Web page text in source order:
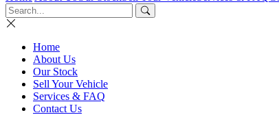
Home
About Us
Our Stock
Sell Your Vehicle
Services & FAQ
Contact Us